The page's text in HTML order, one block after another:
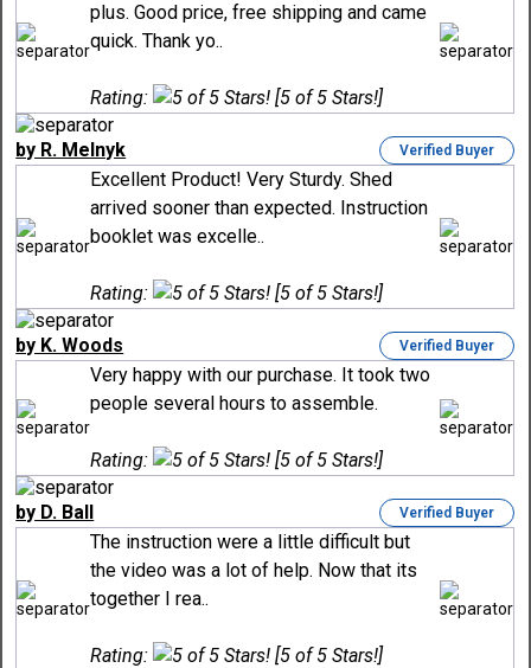
plus. Good price, free shipping and came
quick. Thank yo..
Rating: [5 of 5 Stars!]
by R. Melnyk Verified Buyer
Excellent Product! Very Sturdy. Shed
arrived sooner than expected. Instruction
booklet was excelle..
Rating: [5 of 5 Stars!]
by K. Woods Verified Buyer
Very happy with our purchase. It took two
people several hours to assemble.
Rating: [5 of 5 Stars!]
by D. Ball Verified Buyer
The instruction were a little difficult but
the video was a lot of help. Now that its
together I rea..
Rating: [5 of 5 Stars!]